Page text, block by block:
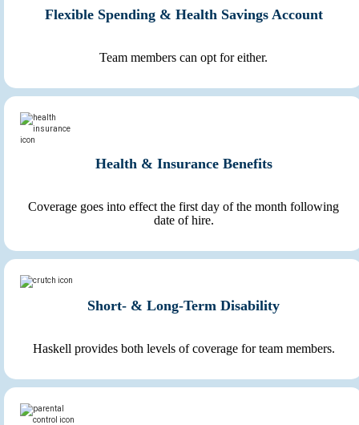
Flexible Spending & Health Savings Account
Team members can opt for either.
Health & Insurance Benefits
Coverage goes into effect the first day of the month following
date of hire.
Short- & Long-Term Disability
Haskell provides both levels of coverage for team members.